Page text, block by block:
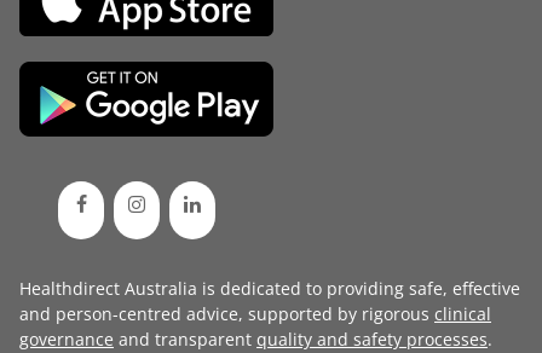
Healthdirect Australia is dedicated to providing safe, effective
and person-centred advice, supported by rigorous clinical
governance and transparent quality and safety processes.